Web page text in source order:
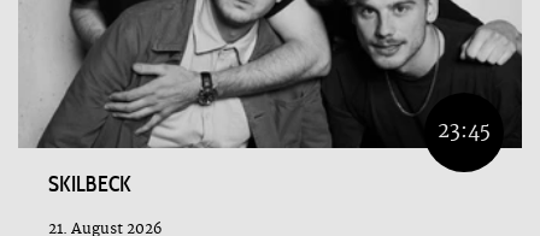
23:45
SKILBECK
21. August 2026